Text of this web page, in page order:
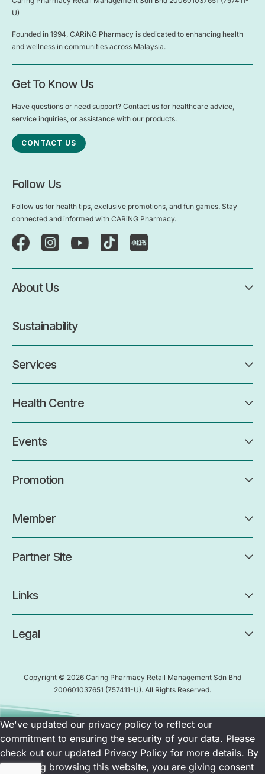
U)
Founded in 1994, CARiNG Pharmacy is dedicated to enhancing health
and wellness in communities across Malaysia.
Get To Know Us
Have questions or need support? Contact us for healthcare advice,
service inquiries, or assistance with our products.
CONTACT US
Follow Us
Follow us for health tips, exclusive promotions, and fun games. Stay
connected and informed with CARiNG Pharmacy.
About Us
Sustainability
Services
Health Centre
Events
Promotion
Member
Partner Site
Links
Legal
Copyright © 2026 Caring Pharmacy Retail Management Sdn Bhd
200601037651 (757411-U). All Rights Reserved.
We've updated our privacy policy to reflect our
commitment to ensuring the security of your data. Please
check out our updated Privacy Policy for more details. By
continuing browsing this website, you are giving consent